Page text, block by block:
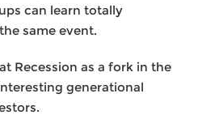
can learn totally
same event.
Recession as a fork in the
generational